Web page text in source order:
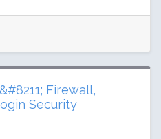
Firewall,
Security